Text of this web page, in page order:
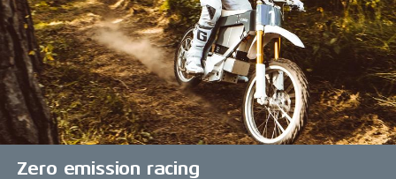
Zero emission racing